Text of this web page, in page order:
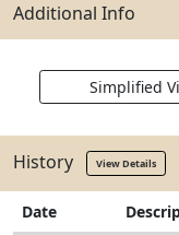
Additional Info
Simplified
History View Details
Date